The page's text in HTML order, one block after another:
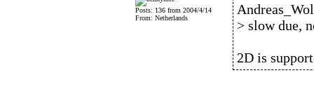
Posts: 136 from 2004/4/14
From: Netherlands
> slow due,
2D is